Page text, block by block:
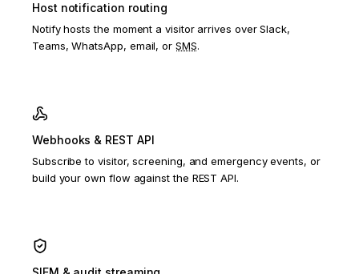
Host notification routing
Notify hosts the moment a visitor arrives over Slack,
Teams, WhatsApp, email, or SMS.
Webhooks & REST API
Subscribe to visitor, screening, and emergency events, or
build your own flow against the REST API.